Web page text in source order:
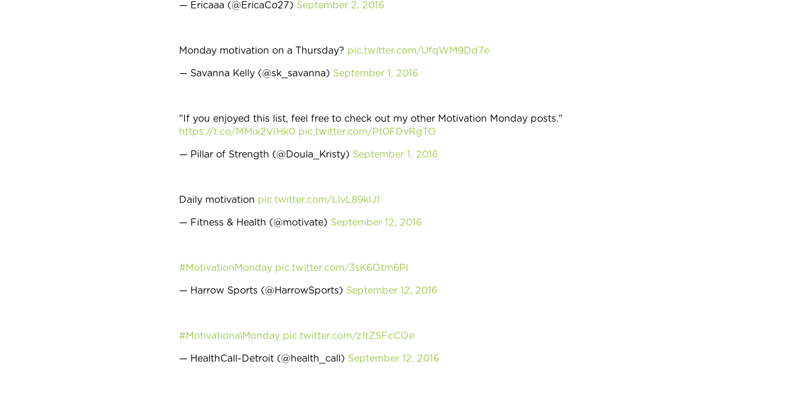
— Ericaaa (@EricaCo27) September 2, 2016
Monday motivation on a Thursday? pic.twitter.com/UfqWM9Dd7e
— Savanna Kelly (@sk_savanna) September 1, 2016
"If you enjoyed this list, feel free to check out my other Motivation Monday posts."
https://t.co/MMix2VIHk0 pic.twitter.com/Pt0FDvRgTO
— Pillar of Strength (@Doula_Kristy) September 1, 2016
Daily motivation pic.twitter.com/LlvL89klJ1
— Fitness & Health (@motivate) September 12, 2016
#MotivationMonday pic.twitter.com/3sK6Otm6Pl
— Harrow Sports (@HarrowSports) September 12, 2016
#MotivationalMonday pic.twitter.com/z1tZSFcCOe
— HealthCall-Detroit (@health_call) September 12, 2016